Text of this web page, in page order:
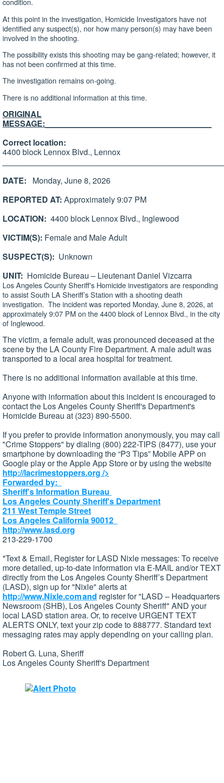
At this point in the investigation, Homicide Investigators have not
identified any suspect(s), nor how many person(s) may have been
involved in the shooting.
The possibility exists this shooting may be gang-related; however, it
has not been confirmed at this time.
The investigation remains on-going.
There is no additional information at this time.
ORIGINAL
MESSAGE:
Correct location:
4400 block Lennox Blvd., Lennox
DATE: Monday, June 8, 2026
REPORTED AT: Approximately 9:07 PM
LOCATION: 4400 block Lennox Blvd., Inglewood
VICTIM(S): Female and Male Adult
SUSPECT(S): Unknown
UNIT: Homicide Bureau – Lieutenant Daniel Vizcarra
Los Angeles County Sheriff's Homicide investigators are responding
to assist South LA Sheriff’s Station with a shooting death
investigation. The incident was reported Monday, June 8, 2026, at
approximately 9:07 PM on the 4400 block of Lennox Blvd., in the city
of Inglewood.
The victim, a female adult, was pronounced deceased at the
scene by the LA County Fire Department. A male adult was
transported to a local area hospital for treatment.
There is no additional information available at this time.
Anyone with information about this incident is encouraged to
contact the Los Angeles County Sheriff's Department's
Homicide Bureau at (323) 890-5500.
If you prefer to provide information anonymously, you may call
"Crime Stoppers" by dialing (800) 222-TIPS (8477), use your
smartphone by downloading the “P3 Tips” Mobile APP on
Google play or the Apple App Store or by using the website
http://lacrimestoppers.org />
Forwarded by:
Sheriff's Information Bureau
Los Angeles County Sheriff's Department
211 West Temple Street
Los Angeles California 90012
http://www.lasd.org
213-229-1700
*Text & Email, Register for LASD Nixle messages: To receive
more detailed, up-to-date information via E-MAIL and/or TEXT
directly from the Los Angeles County Sheriff’s Department
(LASD), sign up for "Nixle" alerts at
http://www.Nixle.com and register for "LASD – Headquarters
Newsroom (SHB), Los Angeles County Sheriff" AND your
local LASD station area. Or, to receive URGENT TEXT
ALERTS ONLY, text your zip code to 888777. Standard text
messaging rates may apply depending on your calling plan.
Robert G. Luna, Sheriff
Los Angeles County Sheriff's Department